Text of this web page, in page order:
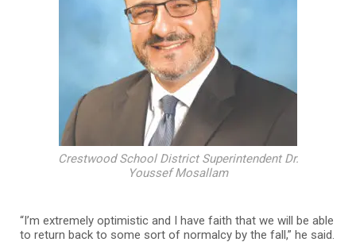
Crestwood School District Superintendent Dr.
Youssef Mosallam
“I’m extremely optimistic and I have faith that we will be able
to return back to some sort of normalcy by the fall,” he said.